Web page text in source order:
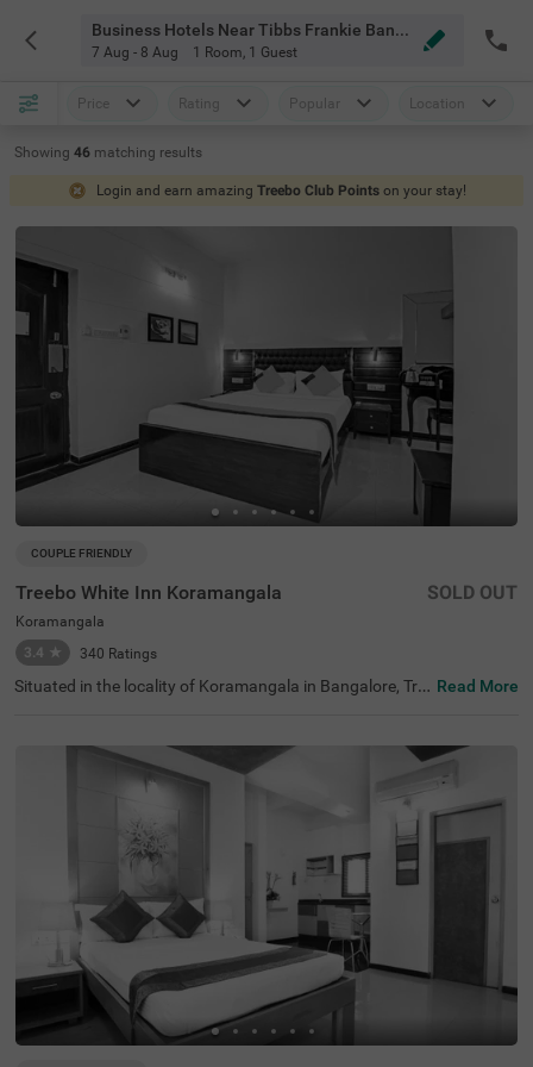
Business Hotels Near Tibbs Frankie Bangalore
7 Aug - 8 Aug 1 Room, 1 Guest
Price Rating Popular Location
Showing 46 matching results
Login and earn amazing Treebo Club Points on your stay!
COUPLE FRIENDLY
Treebo White Inn Koramangala
Koramangala
3.4
★ 340 Ratings
SOLD OUT
Situated in the locality of Koramangala in Bangalore, Tre
ently located just 1.4 km from Madiwala Ayyappa Templ
e Bus Stop, 2.3 km from Infant Jesus Shrine, and 2.6 km
from Suryanarayana Temple. The well-furnished rooms c
ome equipped with modern amenities including free WiFi,
air conditioning, complimentary toiletries, geyser, flat-scr
een TV, and coffee table. Guests can indulge in relaxing s
pa treatments during their stay. The hotel offers helpful
personal services such as guest laundry, room service, a
nd accepts card payments for hassle-free transactions.
Additional conveniences include limited parking space to
secure your vehicle. With its strategic location and thoug
htful amenities, Treebo White Inn Koramangala provides
a pleasant and value-for-money accommodation option
for visitors to Bangalore.
Read More